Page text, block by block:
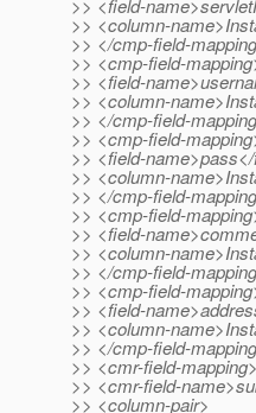
>> <field-
>> <column-
>> </cmp-field-
>> <cmp-field-
>> <field-
>> <column-
>> </cmp-field-
>> <cmp-field-
>> <field-
>> <column-
>> </cmp-field-
>> <cmp-field-
>> <field-
>> <column-
>> </cmp-field-
>> <cmp-field-
>> <field-
>> <column-
>> </cmp-field-
>> <cmr-field-mapping>
>> <cmr-field-
>> <column-pair>